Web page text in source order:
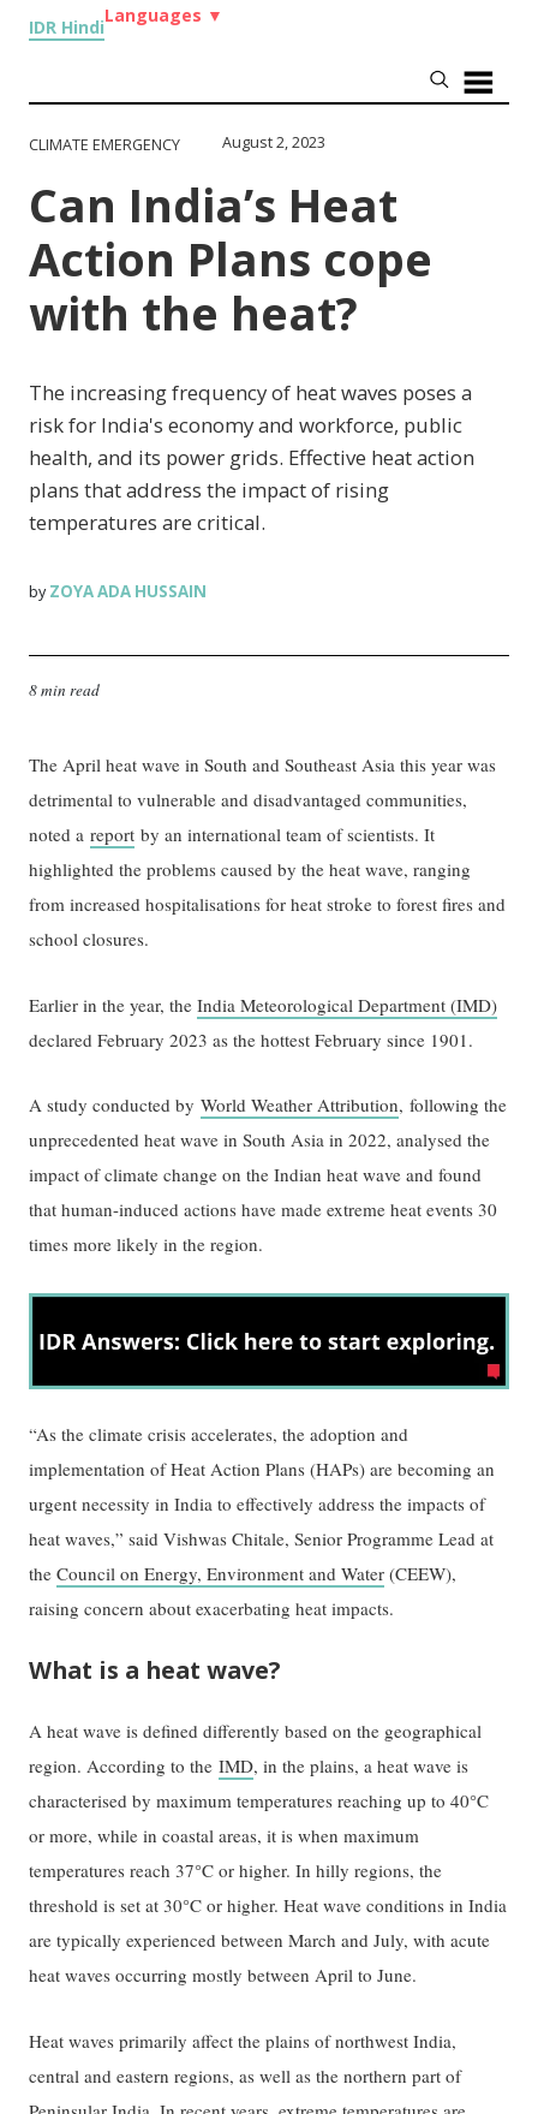
IDR Hindi
Languages ▼
CLIMATE EMERGENCY August 2, 2023
Can India’s Heat
Action Plans cope
with the heat?
The increasing frequency of heat waves poses a
risk for India's economy and workforce, public
health, and its power grids. Effective heat action
plans that address the impact of rising
temperatures are critical.
byZOYA ADA HUSSAIN
8 min read
The April heat wave in South and Southeast Asia this year was
detrimental to vulnerable and disadvantaged communities,
noted areport by an international team of scientists. It
highlighted the problems caused by the heat wave, ranging
from increased hospitalisations for heat stroke to forest fires and
school closures.
Earlier in the year, theIndia Meteorological Department (IMD)
declared February 2023 as the hottest February since 1901.
A study conducted byWorld Weather Attribution, following the
unprecedented heat wave in South Asia in 2022, analysed the
impact of climate change on the Indian heat wave and found
that human-induced actions have made extreme heat events 30
times more likely in the region.
“As the climate crisis accelerates, the adoption and
implementation of Heat Action Plans (HAPs) are becoming an
urgent necessity in India to effectively address the impacts of
heat waves,” said Vishwas Chitale, Senior Programme Lead at
theCouncil on Energy, Environment and Water (CEEW),
raising concern about exacerbating heat impacts.
What is a heat wave?
A heat wave is defined differently based on the geographical
region. According to theIMD, in the plains, a heat wave is
characterised by maximum temperatures reaching up to 40°C
or more, while in coastal areas, it is when maximum
temperatures reach 37°C or higher. In hilly regions, the
threshold is set at 30°C or higher. Heat wave conditions in India
are typically experienced between March and July, with acute
heat waves occurring mostly between April to June.
Heat waves primarily affect the plains of northwest India,
central and eastern regions, as well as the northern part of